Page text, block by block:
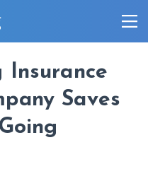
Insurance
Saves